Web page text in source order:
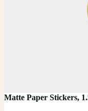
Matte Paper Stickers,